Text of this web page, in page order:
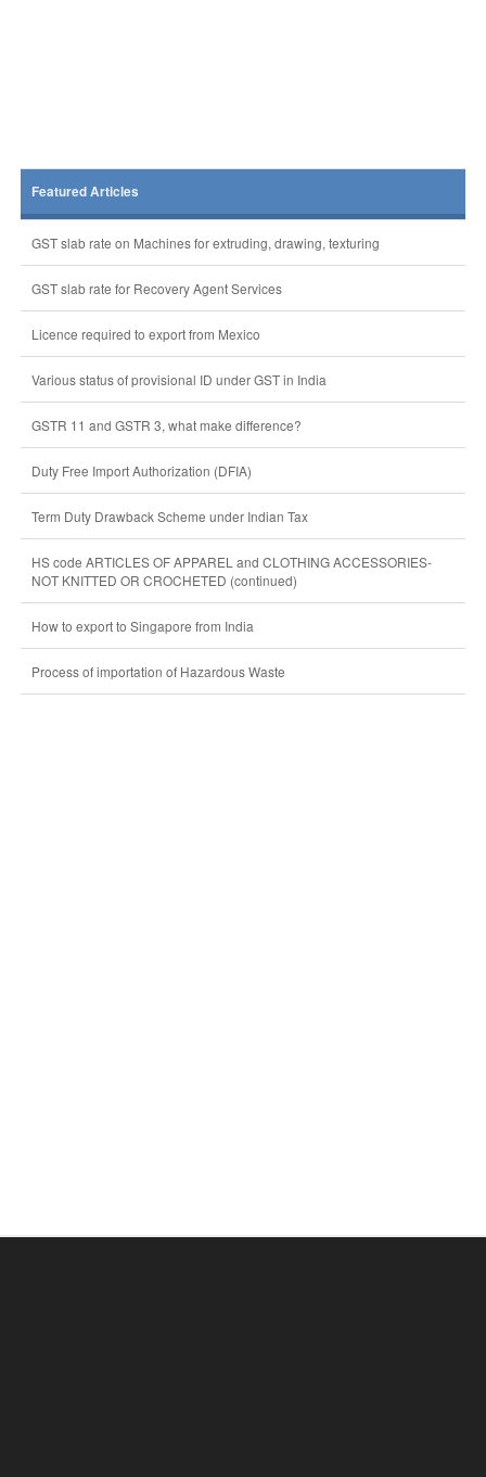
Featured Articles
GST slab rate on Machines for extruding, drawing, texturing
GST slab rate for Recovery Agent Services
Licence required to export from Mexico
Various status of provisional ID under GST in India
GSTR 11 and GSTR 3, what make difference?
Duty Free Import Authorization (DFIA)
Term Duty Drawback Scheme under Indian Tax
HS code ARTICLES OF APPAREL and CLOTHING ACCESSORIES-
NOT KNITTED OR CROCHETED (continued)
How to export to Singapore from India
Process of importation of Hazardous Waste